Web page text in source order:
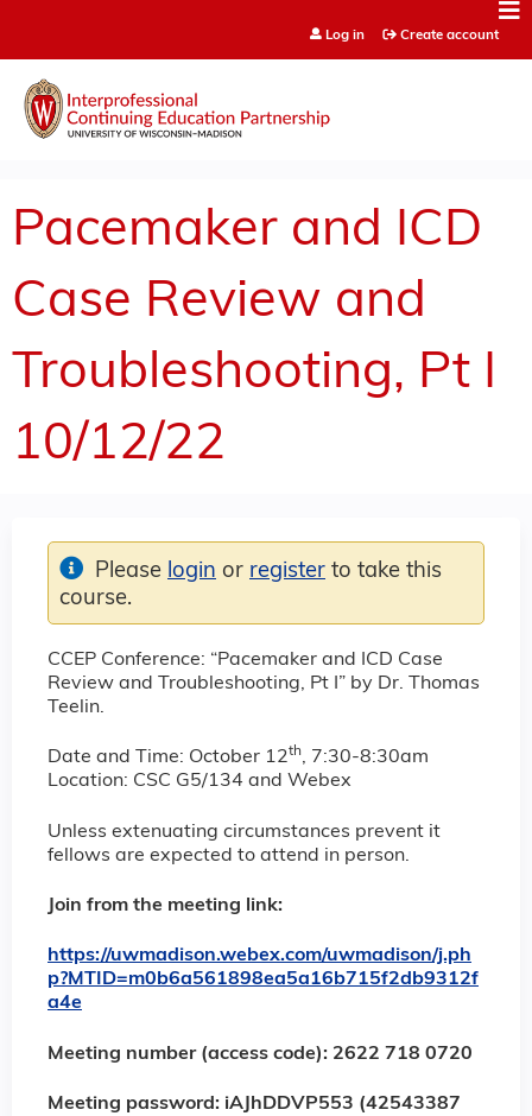
Log in Create account
Pacemaker and ICD
Case Review and
Troubleshooting, Pt I
10/12/22
CCEP Conference: “Pacemaker and ICD Case
Review and Troubleshooting, Pt I” by Dr. Thomas
Teelin.
Date and Time: October 12th, 7:30-8:30am
Location: CSC G5/134 and Webex
Unless extenuating circumstances prevent it
fellows are expected to attend in person.
Join from the meeting link:
https://uwmadison.webex.com/uwmadison/j.ph
p?MTID=m0b6a561898ea5a16b715f2db9312f
a4e
Meeting number (access code): 2622 718 0720
Meeting password: iAJhDDVP553 (42543387
Please login or register to take this
course.